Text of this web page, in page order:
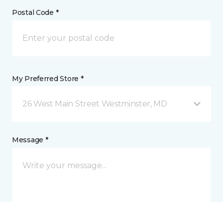
Postal Code *
My Preferred Store *
26 West Main Street Westminster, MD
Message *